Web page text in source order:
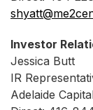
Investor
Jessica Butt
IR
Adelaide